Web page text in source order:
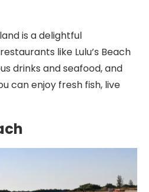
is a delightful
like Lulu’s Beach
drinks and seafood, and
can enjoy fresh fish, live